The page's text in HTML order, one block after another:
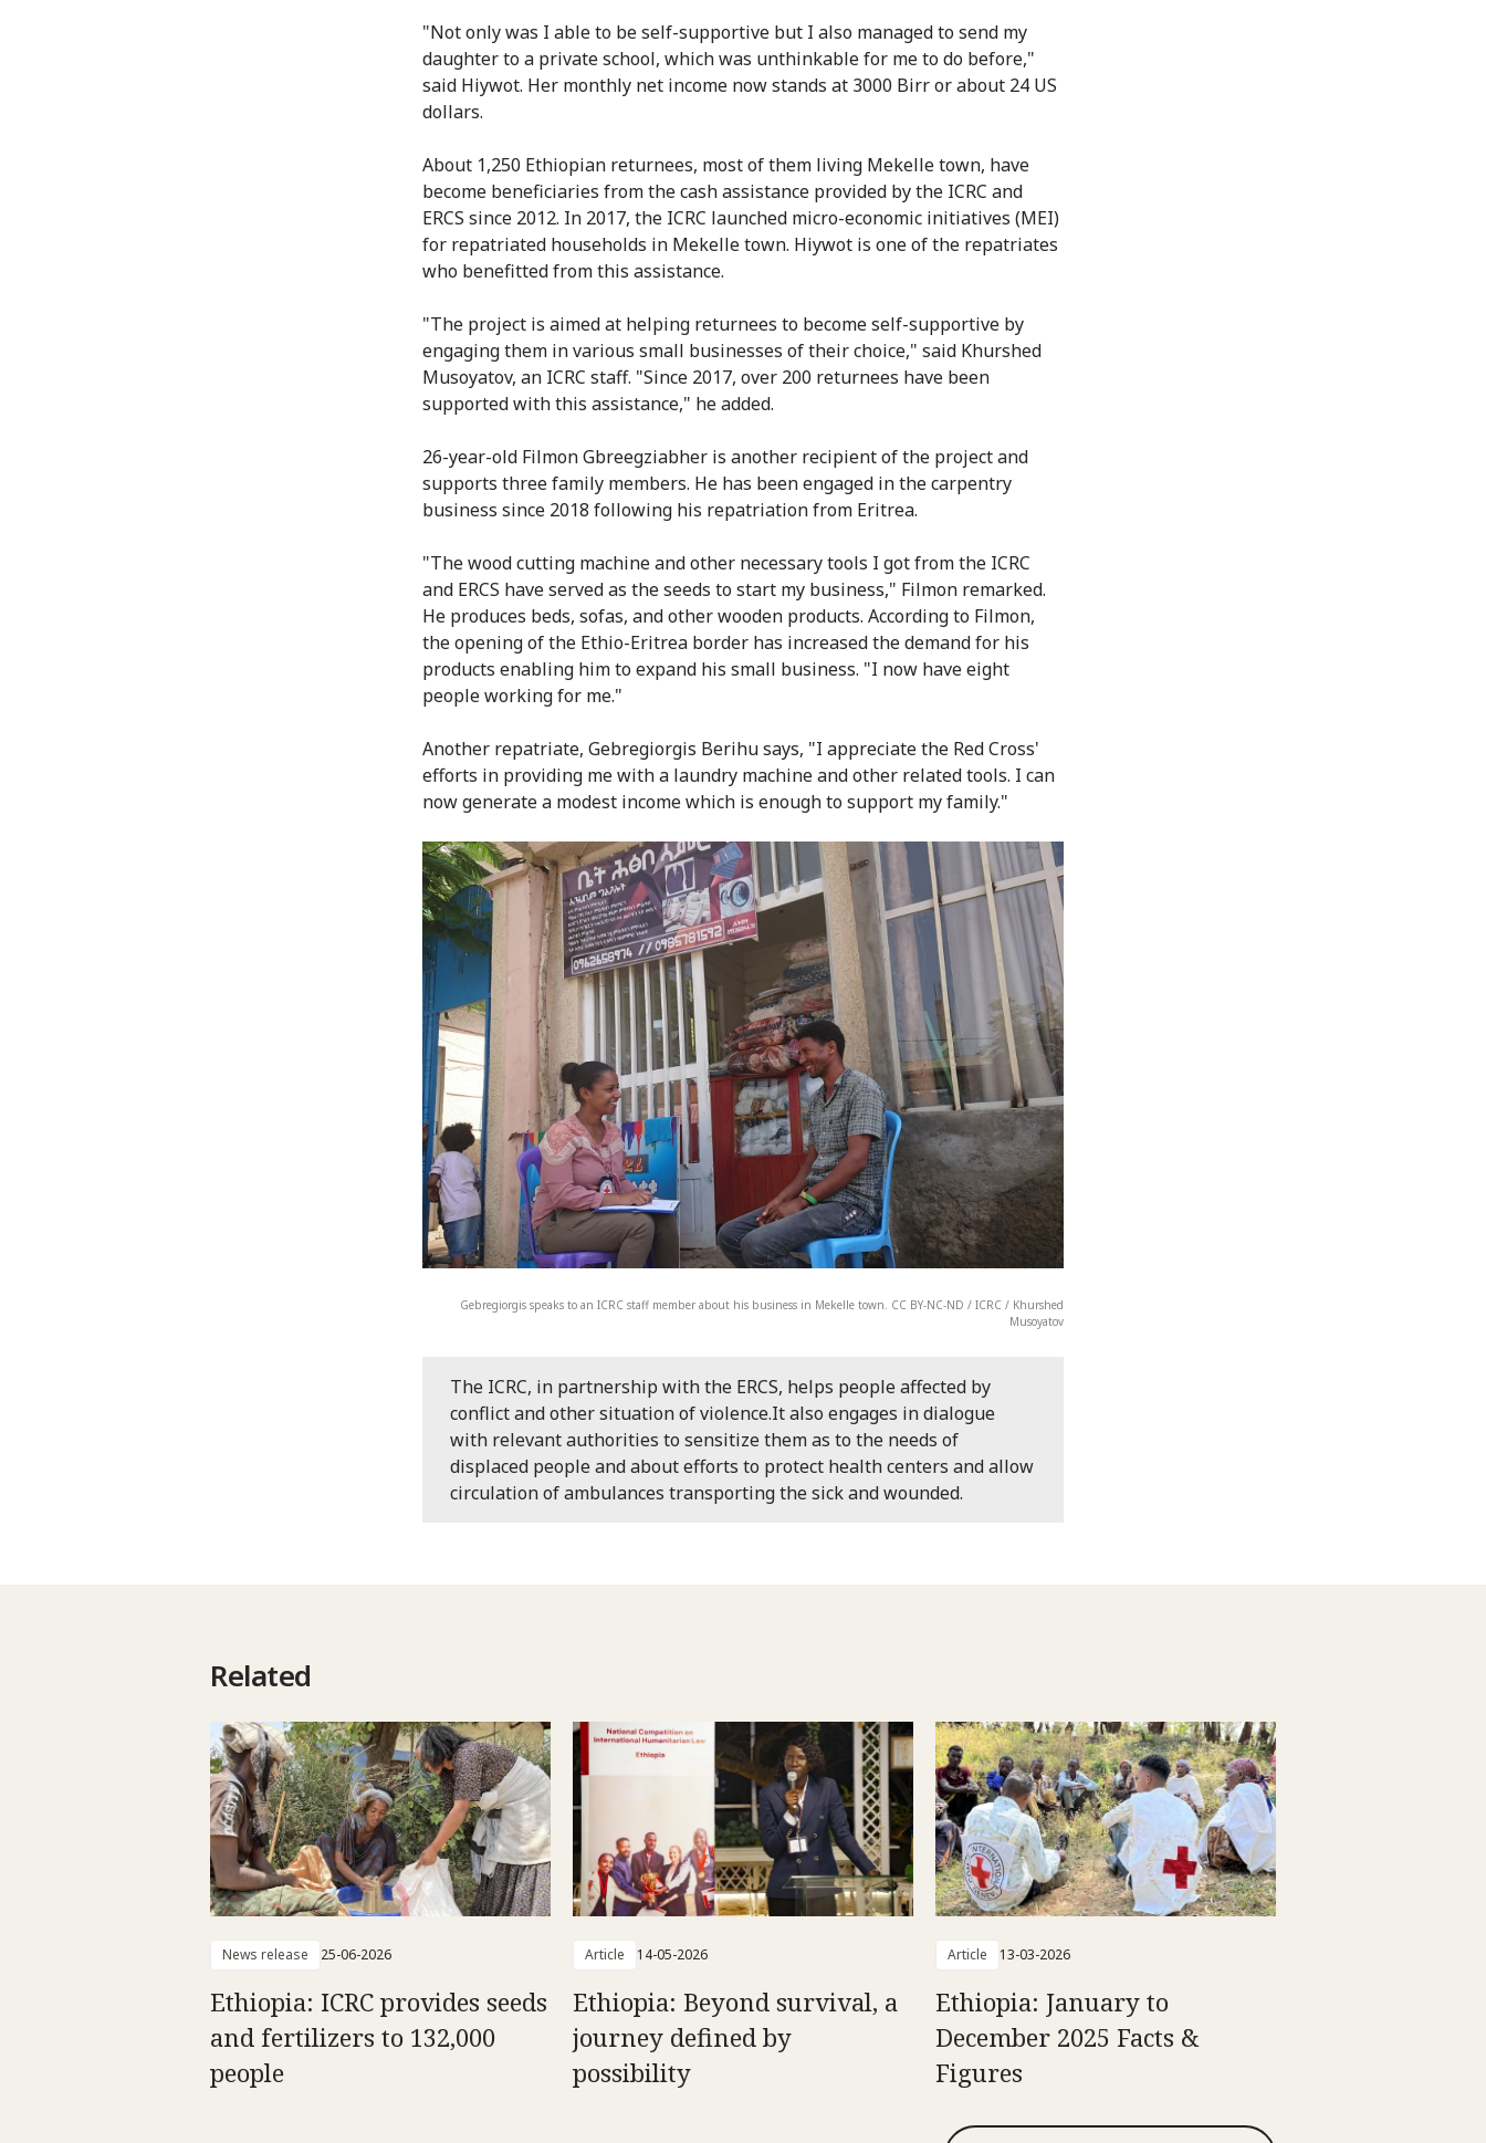
"Not only was I able to be self-supportive but I also managed to send my
daughter to a private school, which was unthinkable for me to do before,"
said Hiywot. Her monthly net income now stands at 3000 Birr or about 24 US
dollars.
About 1,250 Ethiopian returnees, most of them living Mekelle town, have
become beneficiaries from the cash assistance provided by the ICRC and
ERCS since 2012. In 2017, the ICRC launched micro-economic initiatives (MEI)
for repatriated households in Mekelle town. Hiywot is one of the repatriates
who benefitted from this assistance.
"The project is aimed at helping returnees to become self-supportive by
engaging them in various small businesses of their choice," said Khurshed
Musoyatov, an ICRC staff. "Since 2017, over 200 returnees have been
supported with this assistance," he added.
26-year-old Filmon Gbreegziabher is another recipient of the project and
supports three family members. He has been engaged in the carpentry
business since 2018 following his repatriation from Eritrea.
"The wood cutting machine and other necessary tools I got from the ICRC
and ERCS have served as the seeds to start my business," Filmon remarked.
He produces beds, sofas, and other wooden products. According to Filmon,
the opening of the Ethio-Eritrea border has increased the demand for his
products enabling him to expand his small business. "I now have eight
people working for me."
Another repatriate, Gebregiorgis Berihu says, "I appreciate the Red Cross'
efforts in providing me with a laundry machine and other related tools. I can
now generate a modest income which is enough to support my family."
Gebregiorgis speaks to an ICRC staff member about his business in Mekelle town. CC BY-NC-ND / ICRC / Khurshed
Musoyatov
The ICRC, in partnership with the ERCS, helps people affected by
conflict and other situation of violence.It also engages in dialogue
with relevant authorities to sensitize them as to the needs of
displaced people and about efforts to protect health centers and allow
circulation of ambulances transporting the sick and wounded.
Related
News release 25-06-2026
Ethiopia: ICRC provides seeds
and fertilizers to 132,000
people
Article 14-05-2026
Ethiopia: Beyond survival, a
journey defined by
possibility
Article 13-03-2026
Ethiopia: January to
December 2025 Facts &
Figures